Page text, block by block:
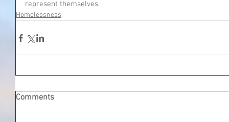
represent themselves.
Homelessness
Comments